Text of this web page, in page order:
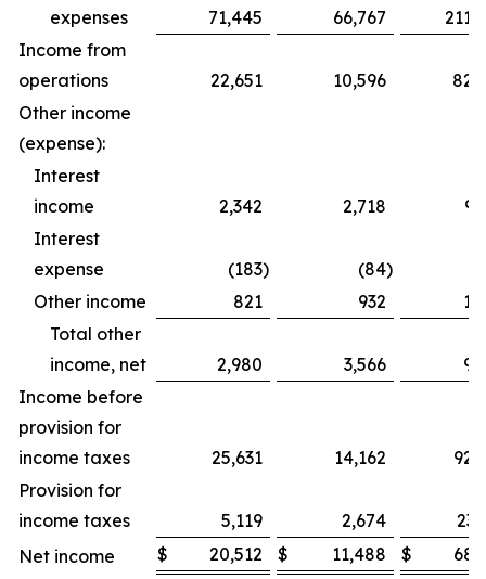
expenses 71,445 66,767
Income from
operations
22,651 10,596
Other income
(expense):
Interest
income
2,342 2,718
Interest
expense
(183) (84)
Other income
821 932
Total other
income, net
2,980 3,566
Income before
provision for
income taxes
25,631 14,162
Provision for
income taxes
5,119 2,674
Net income
$ 20,512 $ 11,488 $